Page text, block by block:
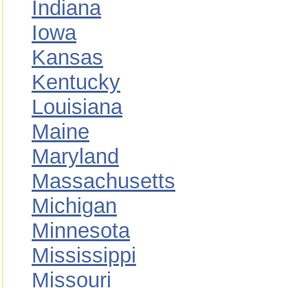
Indiana
Iowa
Kansas
Kentucky
Louisiana
Maine
Maryland
Massachusetts
Michigan
Minnesota
Mississippi
Missouri